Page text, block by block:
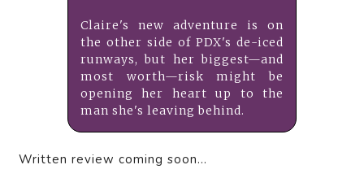
Claire's new adventure is on
the other side of PDX's de-iced
runways, but her biggest—and
most worth—risk might be
opening her heart up to the
man she's leaving behind.
Written review coming soon…